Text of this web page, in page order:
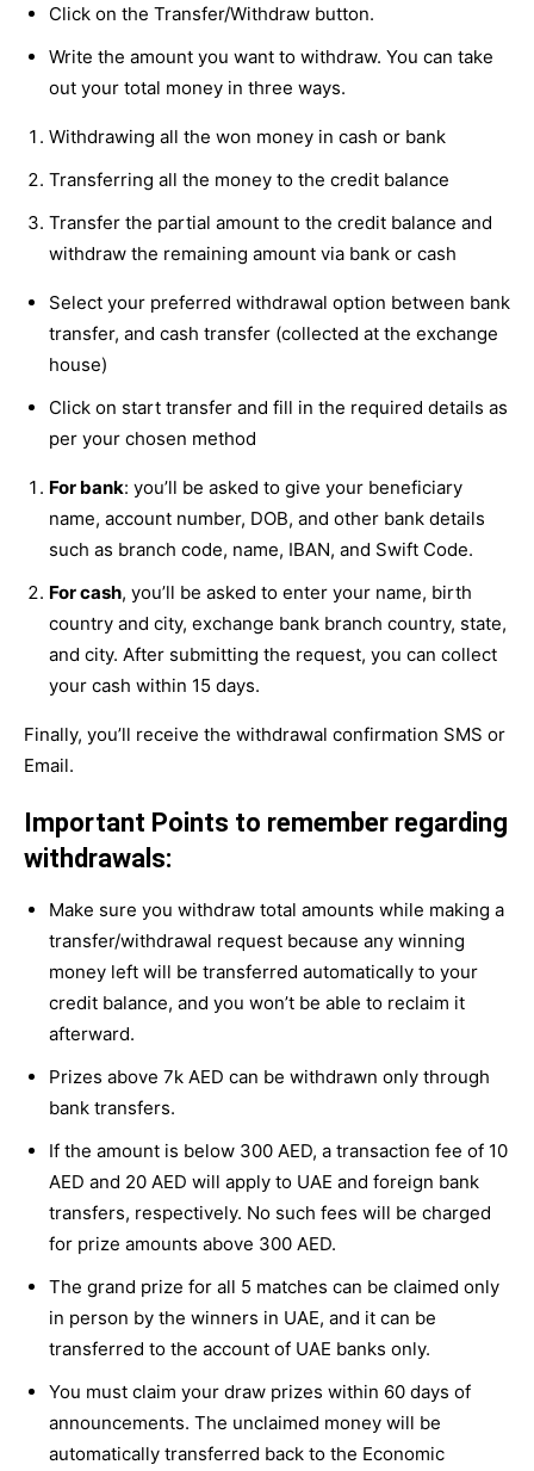
Click on the Transfer/Withdraw button.
Write the amount you want to withdraw. You can take
out your total money in three ways.
Withdrawing all the won money in cash or bank
Transferring all the money to the credit balance
Transfer the partial amount to the credit balance and
withdraw the remaining amount via bank or cash
Select your preferred withdrawal option between bank
transfer, and cash transfer (collected at the exchange
house)
Click on start transfer and fill in the required details as
per your chosen method
For bank: you’ll be asked to give your beneficiary
name, account number, DOB, and other bank details
such as branch code, name, IBAN, and Swift Code.
For cash, you’ll be asked to enter your name, birth
country and city, exchange bank branch country, state,
and city. After submitting the request, you can collect
your cash within 15 days.
Finally, you’ll receive the withdrawal confirmation SMS or
Email.
Important Points to remember regarding
withdrawals:
Make sure you withdraw total amounts while making a
transfer/withdrawal request because any winning
money left will be transferred automatically to your
credit balance, and you won’t be able to reclaim it
afterward.
Prizes above 7k AED can be withdrawn only through
bank transfers.
If the amount is below 300 AED, a transaction fee of 10
AED and 20 AED will apply to UAE and foreign bank
transfers, respectively. No such fees will be charged
for prize amounts above 300 AED.
The grand prize for all 5 matches can be claimed only
in person by the winners in UAE, and it can be
transferred to the account of UAE banks only.
You must claim your draw prizes within 60 days of
announcements. The unclaimed money will be
automatically transferred back to the Economic